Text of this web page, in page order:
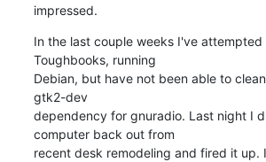
impressed.
In the last couple weeks I've attempted
Toughbooks, running
Debian, but have not been able to
gtk2-dev
dependency for gnuradio. Last night I
computer back out from
recent desk remodeling and fired it up.